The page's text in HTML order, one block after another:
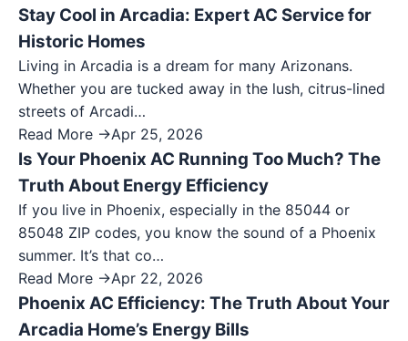
Stay Cool in Arcadia: Expert AC Service for
Historic Homes
Living in Arcadia is a dream for many Arizonans.
Whether you are tucked away in the lush, citrus-lined
streets of Arcadi…
Read More →Apr 25, 2026
Is Your Phoenix AC Running Too Much? The
Truth About Energy Efficiency
If you live in Phoenix, especially in the 85044 or
85048 ZIP codes, you know the sound of a Phoenix
summer. It’s that co…
Read More →Apr 22, 2026
Phoenix AC Efficiency: The Truth About Your
Arcadia Home’s Energy Bills